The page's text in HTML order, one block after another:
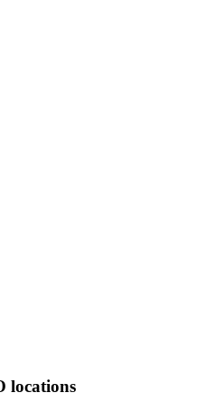
locations